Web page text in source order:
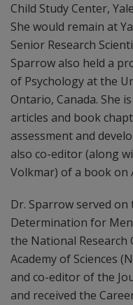
Child Study Center,
She would remain at
Senior Research
Sparrow also held a
of Psychology at the
Ontario, Canada. She
articles and book
assessment and
also co-editor (along
Volkmar) of a book on
Dr. Sparrow served
Determination for
the National Research
Academy of Sciences
and co-editor of the
and received the